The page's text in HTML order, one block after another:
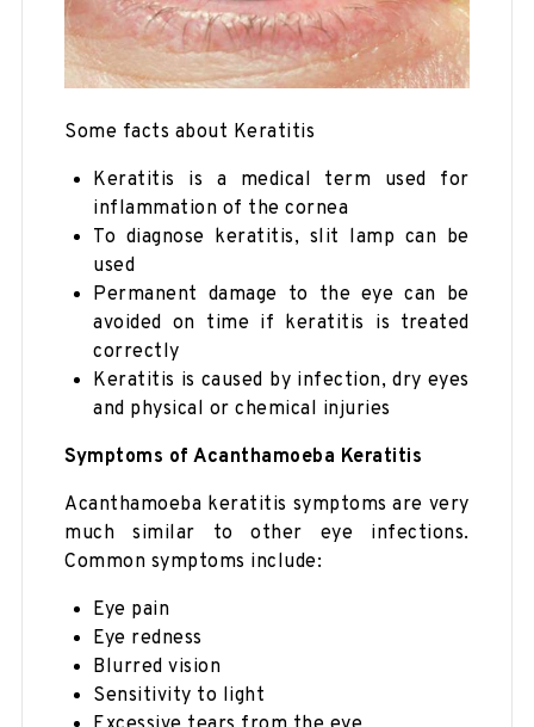
Some facts about Keratitis
Keratitis is a medical term used for
inflammation of the cornea
To diagnose keratitis, slit lamp can be
used
Permanent damage to the eye can be
avoided on time if keratitis is treated
correctly
Keratitis is caused by infection, dry eyes
and physical or chemical injuries
Symptoms of Acanthamoeba Keratitis
Acanthamoeba keratitis symptoms are very
much similar to other eye infections.
Common symptoms include:
Eye pain
Eye redness
Blurred vision
Sensitivity to light